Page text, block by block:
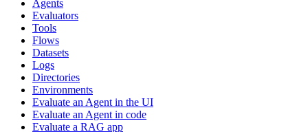
Agents
Evaluators
Tools
Flows
Datasets
Logs
Directories
Environments
Evaluate an Agent in the UI
Evaluate an Agent in code
Evaluate a RAG app